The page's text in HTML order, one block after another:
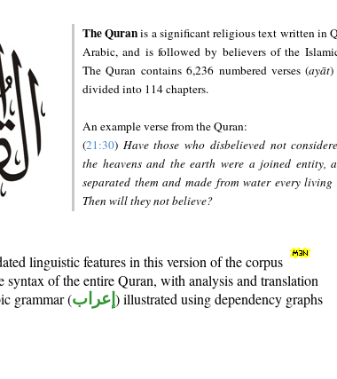
The Quranis a significant religious text written in
Arabic, and is followed by believers of the
The Quran contains 6,236 numbered verses (ayāt)
divided into 114 chapters.
An example verse from the Quran:
(21:30) Have those who disbelieved not
the heavens and the earth were a joined entity,
separated them and made from water every
Then will they not believe?
linguistic features in this version of the corpus
syntax of the entire Quran, with analysis and translation
grammar (إعراب ) illustrated using dependency graphs